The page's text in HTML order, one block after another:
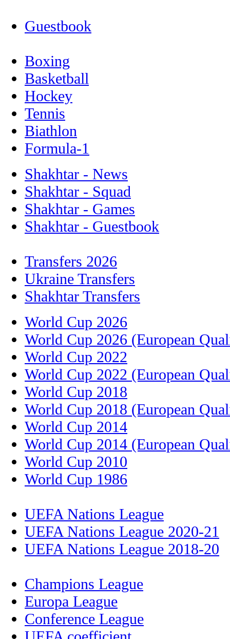
Guestbook
Boxing
Basketball
Hockey
Tennis
Biathlon
Formula-1
Shakhtar - News
Shakhtar - Squad
Shakhtar - Games
Shakhtar - Guestbook
Transfers 2026
Ukraine Transfers
Shakhtar Transfers
World Cup 2026
World Cup 2026 (European
World Cup 2022
World Cup 2022 (European
World Cup 2018
World Cup 2018 (European
World Cup 2014
World Cup 2014 (European
World Cup 2010
World Cup 1986
UEFA Nations League
UEFA Nations League 2020-21
UEFA Nations League 2018-20
Champions League
Europa League
Conference League